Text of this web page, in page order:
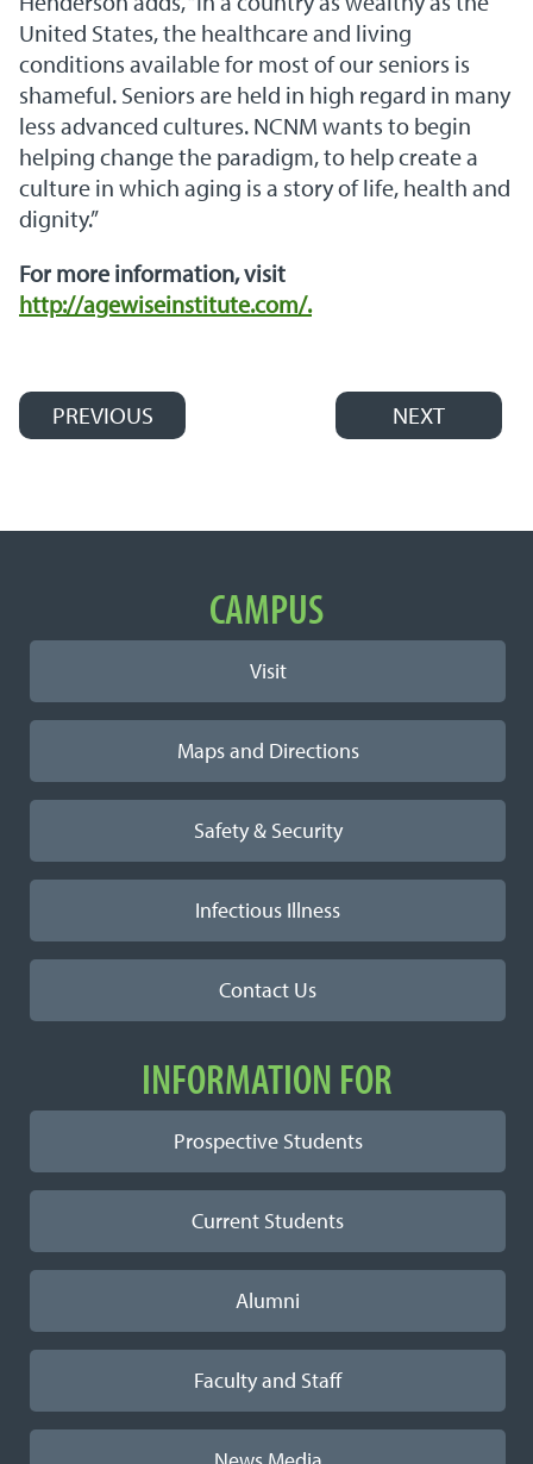
United States, the healthcare and living
conditions available for most of our seniors is
shameful. Seniors are held in high regard in many
less advanced cultures. NCNM wants to begin
helping change the paradigm, to help create a
culture in which aging is a story of life, health and
dignity.”
For more information, visit
http://agewiseinstitute.com/.
Post navigation
PREVIOUS NEXT
Important LinksCAMPUS
Visit
Maps and Directions
Safety & Security
Infectious Illness
Contact Us
INFORMATION FOR
Prospective Students
Current Students
Alumni
Faculty and Staff